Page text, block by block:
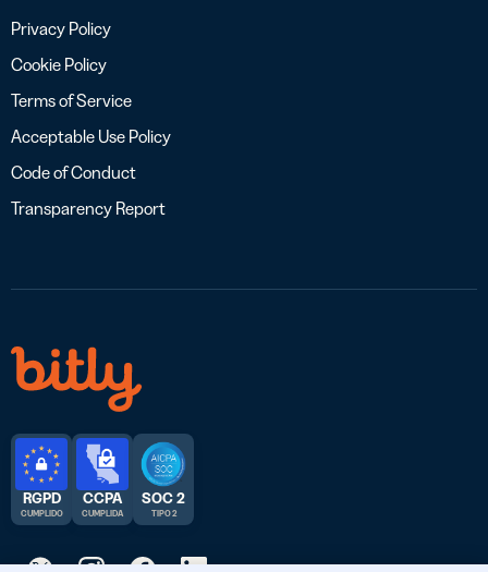
Privacy Policy
Cookie Policy
Terms of Service
Acceptable Use Policy
Code of Conduct
Transparency Report
RGPD
CUMPLIDO
CCPA
CUMPLIDA
SOC 2
TIPO 2